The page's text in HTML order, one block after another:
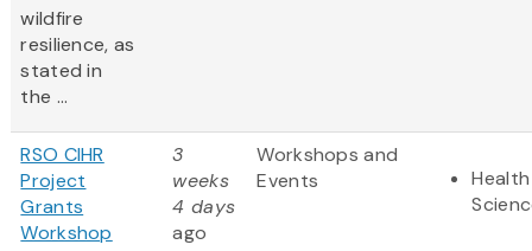
wildfire
resilience, as
stated in
the ...
RSO CIHR
Project
Grants
Workshop
3
weeks
4 days
ago
Workshops and
Events